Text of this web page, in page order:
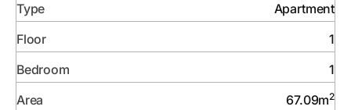
Type
Apartment
Floor
1
Bedroom
1
Area
67.09m2